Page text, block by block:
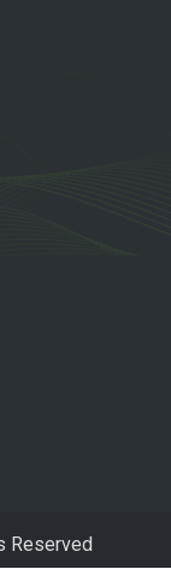
Reserved